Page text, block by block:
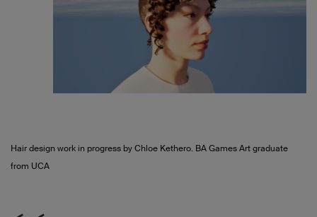
Hair design work in progress by Chloe Kethero. BA Games Art graduate
from UCA